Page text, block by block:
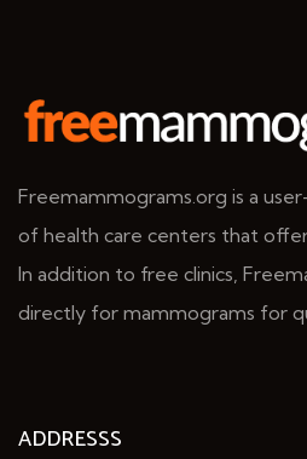
Freemammograms.org is a
of health care centers that
In addition to free clinics,
directly for mammograms for
ADDRESSS